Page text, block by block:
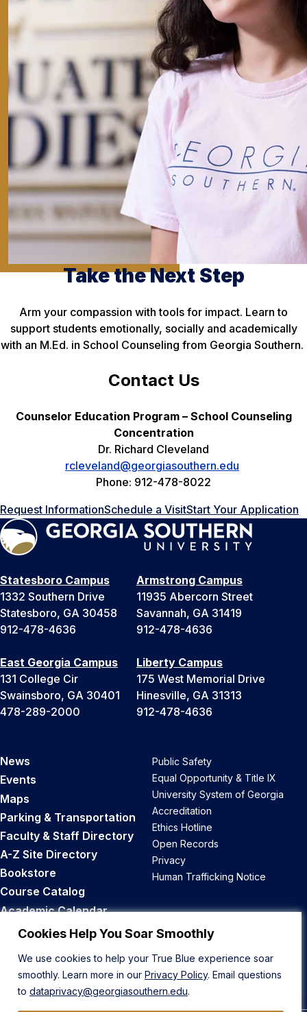
Cookies Help You Soar Smoothly
We use cookies to help your True Blue experience soar
smoothly. Learn more in our Privacy Policy. Email questions
to dataprivacy@georgiasouthern.edu.
Take the Next Step
Arm your compassion with tools for impact. Learn to
support students emotionally, socially and academically
with an M.Ed. in School Counseling from Georgia Southern.
Contact Us
Counselor Education Program – School Counseling
Concentration
Dr. Richard Cleveland
rcleveland@georgiasouthern.edu
Phone: 912-478-8022
Request InformationSchedule a VisitStart Your Application
Statesboro Campus
1332 Southern Drive
Statesboro, GA 30458
912-478-4636
Armstrong Campus
11935 Abercorn Street
Savannah, GA 31419
912-478-4636
East Georgia Campus
131 College Cir
Swainsboro, GA 30401
478-289-2000
Liberty Campus
175 West Memorial Drive
Hinesville, GA 31313
912-478-4636
News
Events
Maps
Parking & Transportation
Faculty & Staff Directory
A-Z Site Directory
Bookstore
Course Catalog
Academic Calendar
Career Opportunities
Public Safety
Equal Opportunity & Title IX
University System of Georgia
Accreditation
Ethics Hotline
Open Records
Privacy
Human Trafficking Notice
Back to Top